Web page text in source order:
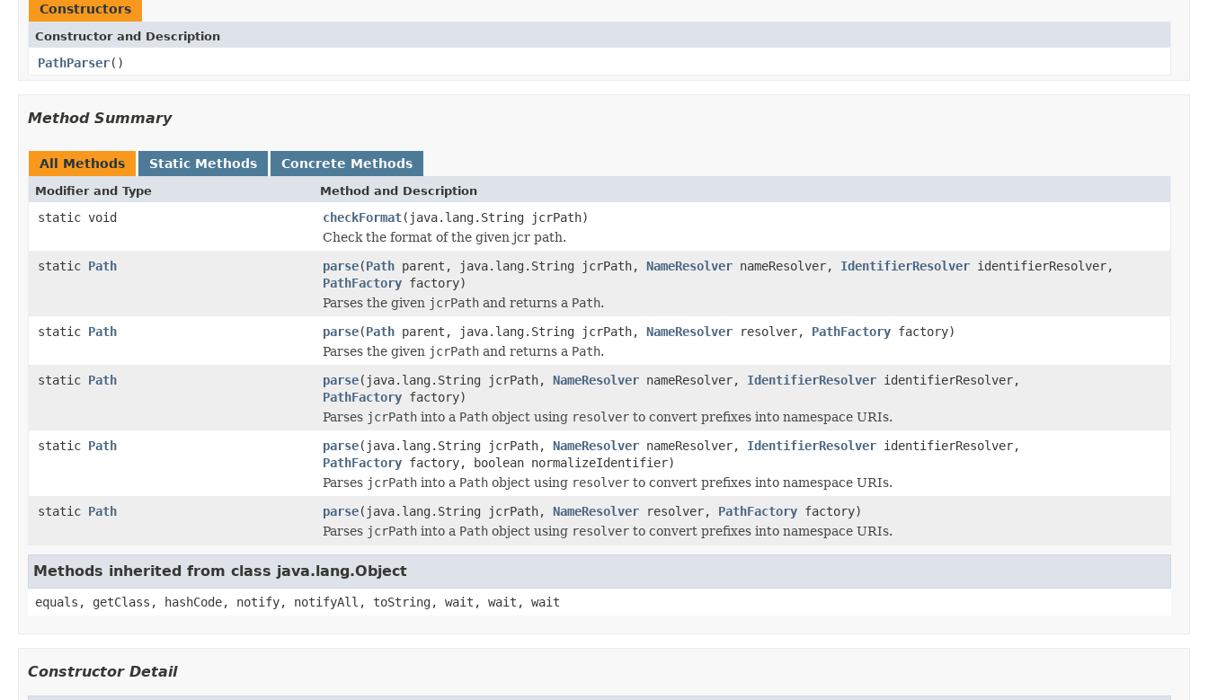
Constructors
Constructor and Description
PathParser()
Method Summary
All Methods Static Methods Concrete Methods
Modifier and Type Method and Description
static void checkFormat(java.lang.String jcrPath)
Check the format of the given jcr path.
static Path parse(Path parent, java.lang.String jcrPath, NameResolver nameResolver, IdentifierResolver identifierResolver,
PathFactory factory)
Parses the given jcrPath and returns a Path.
static Path parse(Path parent, java.lang.String jcrPath, NameResolver resolver, PathFactory factory)
Parses the given jcrPath and returns a Path.
static Path parse(java.lang.String jcrPath, NameResolver nameResolver, IdentifierResolver identifierResolver,
PathFactory factory)
Parses jcrPath into a Path object using resolver to convert prefixes into namespace URIs.
static Path parse(java.lang.String jcrPath, NameResolver nameResolver, IdentifierResolver identifierResolver,
PathFactory factory, boolean normalizeIdentifier)
Parses jcrPath into a Path object using resolver to convert prefixes into namespace URIs.
static Path parse(java.lang.String jcrPath, NameResolver resolver, PathFactory factory)
Parses jcrPath into a Path object using resolver to convert prefixes into namespace URIs.
Methods inherited from class java.lang.Object
equals, getClass, hashCode, notify, notifyAll, toString, wait, wait, wait
Constructor Detail